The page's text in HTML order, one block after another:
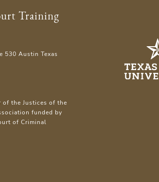
Training
530 Austin Texas
of the Justices of the
funded by
of Criminal